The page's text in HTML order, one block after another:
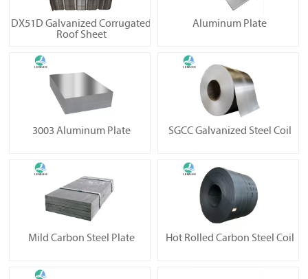
DX51D Galvanized Corrugated
Roof Sheet
Aluminum Plate
3003 Aluminum Plate SGCC Galvanized Steel Coil
Mild Carbon Steel Plate Hot Rolled Carbon Steel Coil